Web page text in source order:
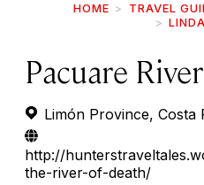
HOME TRAVEL
Pacuare
Limón Province, Costa
http://
the-river-of-death/